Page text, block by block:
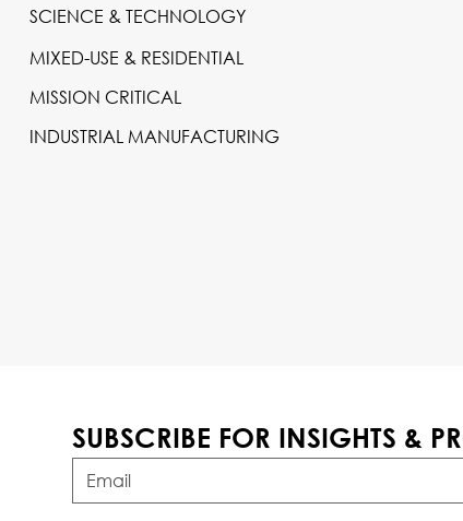
SCIENCE & TECHNOLOGY
MIXED-USE & RESIDENTIAL
MISSION CRITICAL
INDUSTRIAL MANUFACTURING
SUBSCRIBE FOR INSIGHTS &